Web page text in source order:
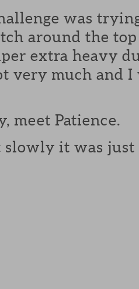
was
around the
extra heavy
very much and
meet Patience.
slowly it was just